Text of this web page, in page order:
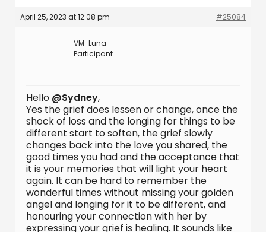
April 25, 2023 at 12:08 pm #25084
VM-Luna
Participant
Hello @Sydney,
Yes the grief does lessen or change, once the
shock of loss and the longing for things to be
different start to soften, the grief slowly
changes back into the love you shared, the
good times you had and the acceptance that
it is your memories that will light your heart
again. It can be hard to remember the
wonderful times without missing your golden
angel and longing for it to be different, and
honouring your connection with her by
expressing your grief is healing. It sounds like